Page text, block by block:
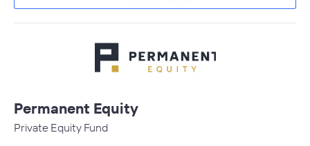
Permanent Equity
Private Equity Fund